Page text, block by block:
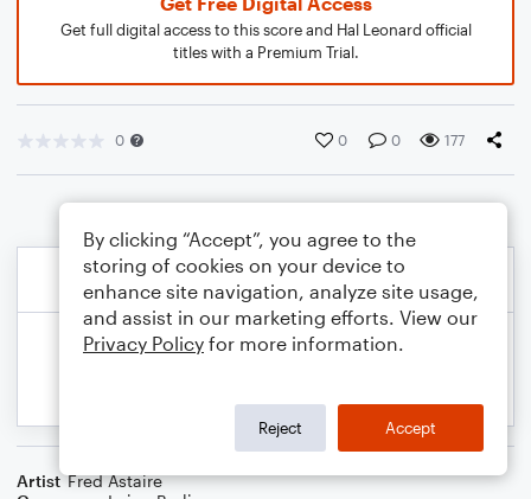
Get full digital access to this score and Hal Leonard official
titles with a Premium Trial.
0 0 0 177
Artist Fred Astaire
By clicking “Accept”, you agree to the
storing of cookies on your device to
enhance site navigation, analyze site usage,
and assist in our marketing efforts. View our
Privacy Policy for more information.
Reject Accept